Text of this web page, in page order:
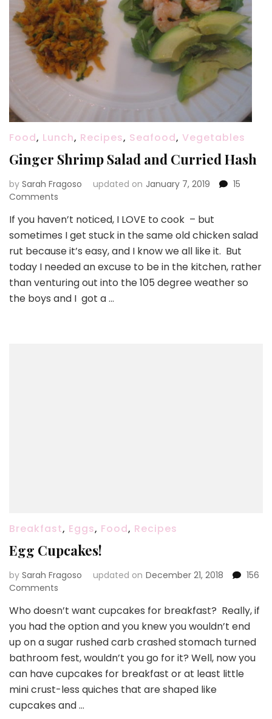
Food, Lunch, Recipes, Seafood, Vegetables
Ginger Shrimp Salad and Curried Hash
by Sarah Fragoso updated on January 7, 2019
15
Comments
Shrimp
Salad
and
Curried
Hash
If you haven’t noticed, I LOVE to cook – but
sometimes I get stuck in the same old chicken salad
rut because it’s easy, and I know we all like it. But
today I needed an excuse to be in the kitchen, rather
than venturing out into the 105 degree weather so
the boys and I got a …
Breakfast, Eggs, Food, Recipes
Egg Cupcakes!
by Sarah Fragoso updated on December 21, 2018
156
Comments
Cupcakes!
Who doesn’t want cupcakes for breakfast? Really, if
you had the option and you knew you wouldn’t end
up on a sugar rushed carb crashed stomach turned
bathroom fest, wouldn’t you go for it? Well, now you
can have cupcakes for breakfast or at least little
mini crust-less quiches that are shaped like
cupcakes and …